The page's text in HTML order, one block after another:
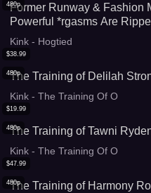
480p
Former Runway & Fashion
Powerful *rgasms Are
Kink - Hogtied
480p
$38.99
The Training of Delilah
Kink - The Training Of O
480p
$19.99
The Training of Tawni
Kink - The Training Of O
480p
$47.99
The Training of Harmony